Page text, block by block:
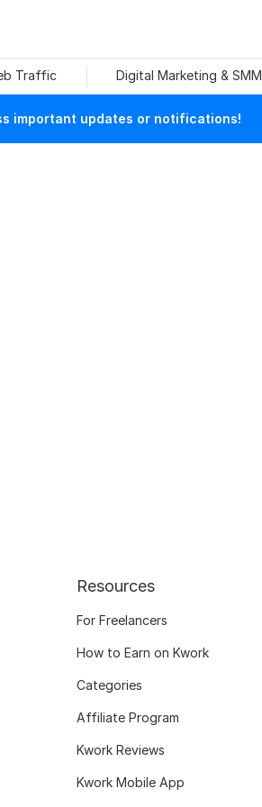
Traffic Digital Marketing & SMM
important updates or notifications!
Resources
For Freelancers
How to Earn on Kwork
Categories
Affiliate Program
Kwork Reviews
Kwork Mobile App